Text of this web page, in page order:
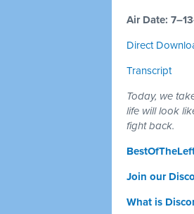
Air Date:
Direct
Transcript
Today, we
life will look
fight back.
Join our
What is